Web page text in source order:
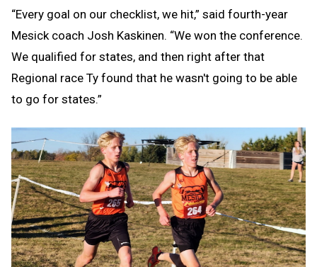
“Every goal on our checklist, we hit,” said fourth-year
Mesick coach Josh Kaskinen. “We won the conference.
We qualified for states, and then right after that
Regional race Ty found that he wasn't going to be able
to go for states.”